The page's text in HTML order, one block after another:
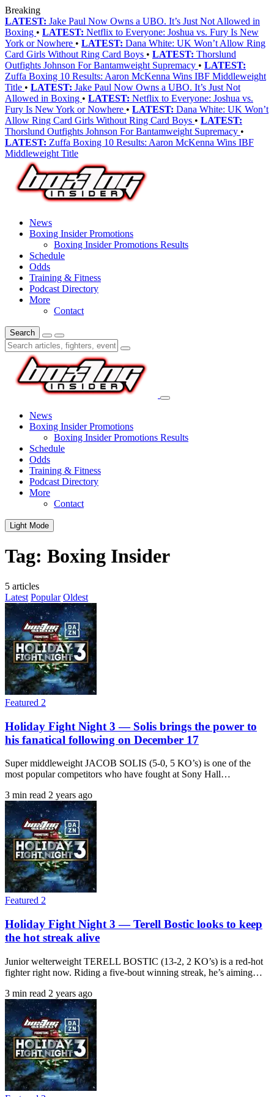
Breaking
LATEST: Jake Paul Now Owns a UBO. It’s Just Not Allowed in
Boxing • LATEST: Netflix to Everyone: Joshua vs. Fury Is New
York or Nowhere • LATEST: Dana White: UK Won’t Allow Ring
Card Girls Without Ring Card Boys • LATEST: Thorslund
Outfights Johnson For Bantamweight Supremacy • LATEST:
Zuffa Boxing 10 Results: Aaron McKenna Wins IBF Middleweight
Title • LATEST: Jake Paul Now Owns a UBO. It’s Just Not
Allowed in Boxing • LATEST: Netflix to Everyone: Joshua vs.
Fury Is New York or Nowhere • LATEST: Dana White: UK Won’t
Allow Ring Card Girls Without Ring Card Boys • LATEST:
Thorslund Outfights Johnson For Bantamweight Supremacy •
LATEST: Zuffa Boxing 10 Results: Aaron McKenna Wins IBF
Middleweight Title
News
Boxing Insider Promotions
Boxing Insider Promotions Results
Schedule
Odds
Training & Fitness
Podcast Directory
More
Contact
Search
News
Boxing Insider Promotions
Boxing Insider Promotions Results
Schedule
Odds
Training & Fitness
Podcast Directory
More
Contact
Light Mode
Tag: Boxing Insider
5 articles
Latest Popular Oldest
Featured 2
Holiday Fight Night 3 — Solis brings the power to
his fanatical following on December 17
Super middleweight JACOB SOLIS (5-0, 5 KO’s) is one of the
most popular competitors who have fought at Sony Hall…
3 min read 2 years ago
Featured 2
Holiday Fight Night 3 — Terell Bostic looks to keep
the hot streak alive
Junior welterweight TERELL BOSTIC (13-2, 2 KO’s) is a red-hot
fighter right now. Riding a five-bout winning streak, he’s aiming…
3 min read 2 years ago